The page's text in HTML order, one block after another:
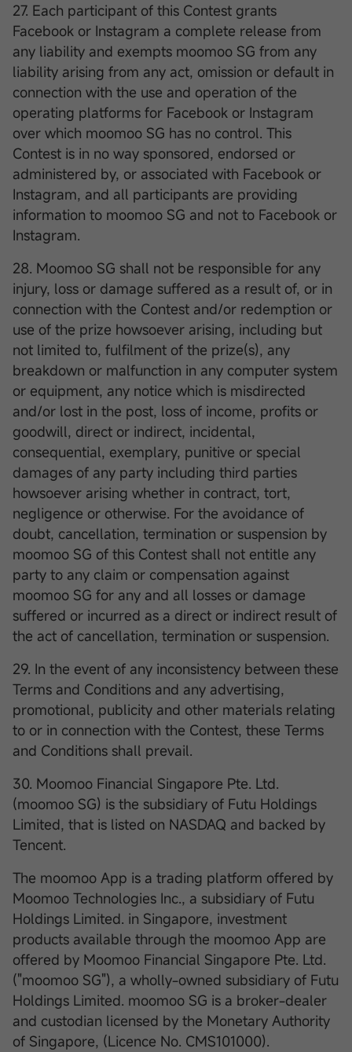
27. Each participant of this Contest grants
Facebook or Instagram a complete release from
any liability and exempts moomoo SG from any
liability arising from any act, omission or default in
connection with the use and operation of the
operating platforms for Facebook or Instagram
over which moomoo SG has no control. This
Contest is in no way sponsored, endorsed or
administered by, or associated with Facebook or
Instagram, and all participants are providing
information to moomoo SG and not to Facebook or
Instagram.
28. Moomoo SG shall not be responsible for any
injury, loss or damage suffered as a result of, or in
connection with the Contest and/or redemption or
use of the prize howsoever arising, including but
not limited to, fulfilment of the prize(s), any
breakdown or malfunction in any computer system
or equipment, any notice which is misdirected
and/or lost in the post, loss of income, profits or
goodwill, direct or indirect, incidental,
consequential, exemplary, punitive or special
damages of any party including third parties
howsoever arising whether in contract, tort,
negligence or otherwise. For the avoidance of
doubt, cancellation, termination or suspension by
moomoo SG of this Contest shall not entitle any
party to any claim or compensation against
moomoo SG for any and all losses or damage
suffered or incurred as a direct or indirect result of
the act of cancellation, termination or suspension.
29. In the event of any inconsistency between these
Terms and Conditions and any advertising,
promotional, publicity and other materials relating
to or in connection with the Contest, these Terms
and Conditions shall prevail.
30. Moomoo Financial Singapore Pte. Ltd.
(moomoo SG) is the subsidiary of Futu Holdings
Limited, that is listed on NASDAQ and backed by
Tencent.
The moomoo App is a trading platform offered by
Moomoo Technologies Inc., a subsidiary of Futu
Holdings Limited. in Singapore, investment
products available through the moomoo App are
offered by Moomoo Financial Singapore Pte. Ltd.
("moomoo SG"), a wholly-owned subsidiary of Futu
Holdings Limited. moomoo SG is a broker-dealer
and custodian licensed by the Monetary Authority
of Singapore, (Licence No. CMS101000).